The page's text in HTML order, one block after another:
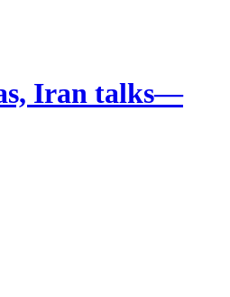
Iran talks—